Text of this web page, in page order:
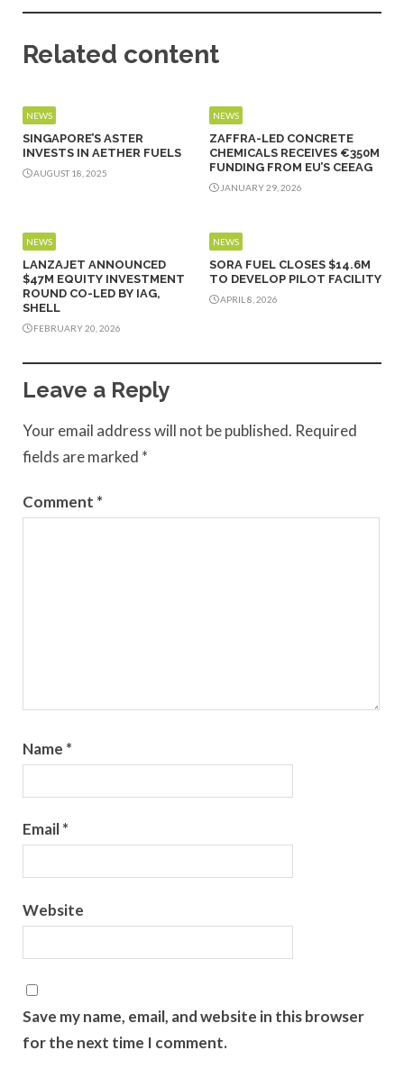
Related content
NEWS
SINGAPORE’S ASTER
INVESTS IN AETHER FUELS
AUGUST 18, 2025
NEWS
ZAFFRA-LED CONCRETE
CHEMICALS RECEIVES €350M
FUNDING FROM EU’S CEEAG
JANUARY 29, 2026
NEWS
LANZAJET ANNOUNCED
$47M EQUITY INVESTMENT
ROUND CO-LED BY IAG,
SHELL
FEBRUARY 20, 2026
NEWS
SORA FUEL CLOSES $14.6M
TO DEVELOP PILOT FACILITY
APRIL 8, 2026
Leave a Reply
Your email address will not be published. Required
fields are marked *
Comment *
Name *
Email*
Website
Save my name, email, and website in this browser
for the next time I comment.